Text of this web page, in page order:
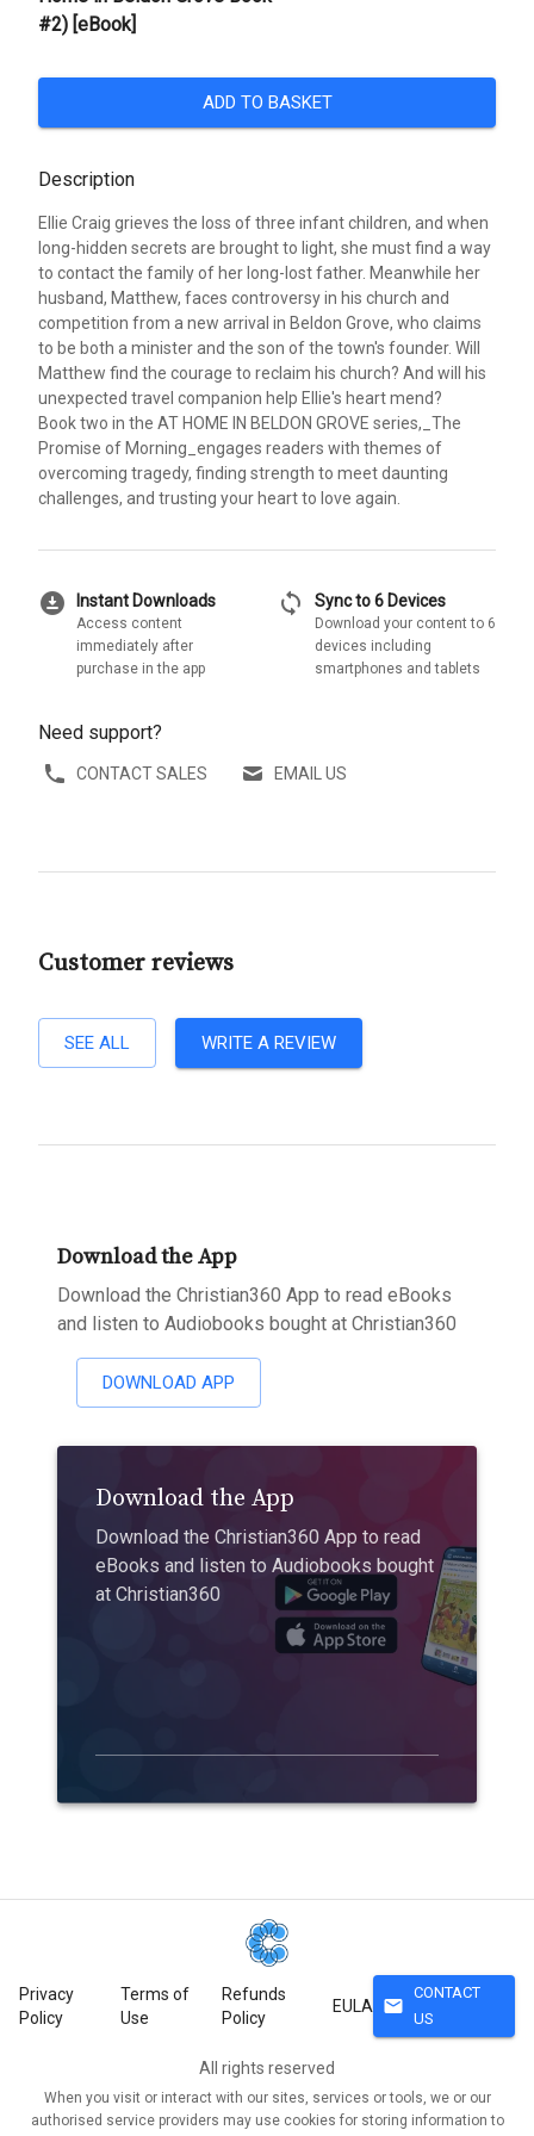
#2) [eBook]
ADD TO BASKET
Description
Ellie Craig grieves the loss of three infant children, and when
long-hidden secrets are brought to light, she must find a way
to contact the family of her long-lost father. Meanwhile her
husband, Matthew, faces controversy in his church and
competition from a new arrival in Beldon Grove, who claims
to be both a minister and the son of the town's founder. Will
Matthew find the courage to reclaim his church? And will his
unexpected travel companion help Ellie's heart mend?
Book two in the AT HOME IN BELDON GROVE series,_The
Promise of Morning_engages readers with themes of
overcoming tragedy, finding strength to meet daunting
challenges, and trusting your heart to love again.
download_for_offline Instant Downloads
Access content
immediately after
purchase in the app
sync Sync to 6 Devices
Download your content to 6
devices including
smartphones and tablets
Need support?
CONTACT SALES EMAIL US
Customer reviews
SEE ALL WRITE A REVIEW
Download the App
Download the Christian360 App to read eBooks
and listen to Audiobooks bought at Christian360
DOWNLOAD APP
Download the App
Download the Christian360 App to read
eBooks and listen to Audiobooks bought
at Christian360
Privacy
Policy
Terms of
Use
Refunds
Policy
EULA mail
CONTACT
US
All rights reserved
When you visit or interact with our sites, services or tools, we or our
authorised service providers may use cookies for storing information to